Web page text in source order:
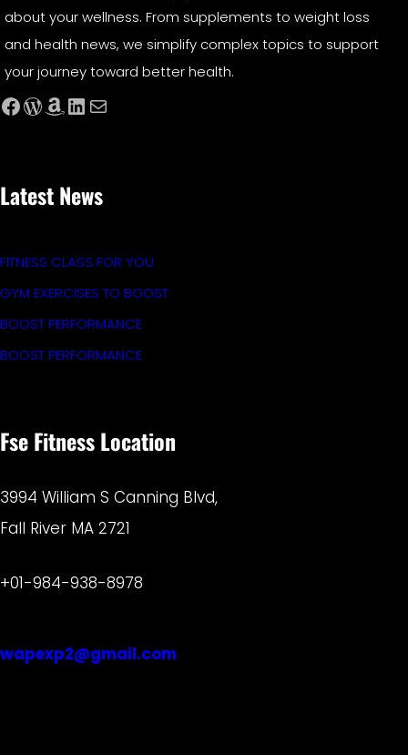
about your wellness. From supplements to weight loss
and health news, we simplify complex topics to support
your journey toward better health.
Facebook WordPress Amazon LinkedIn Mail
Latest News
FITNESS CLASS FOR YOU
GYM EXERCISES TO BOOST
BOOST PERFORMANCE
BOOST PERFORMANCE
Fse Fitness Location
3994 William S Canning Blvd,
Fall River MA 2721
+01-984-938-8978
wapexp2@gmail.com